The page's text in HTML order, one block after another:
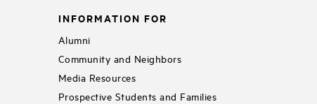
INFORMATION FOR
Alumni
Community and Neighbors
Media Resources
Prospective Students and Families